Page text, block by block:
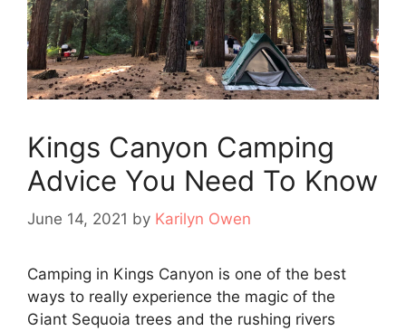
Kings Canyon Camping
Advice You Need To Know
June 14, 2021 by Karilyn Owen
Camping in Kings Canyon is one of the best
ways to really experience the magic of the
Giant Sequoia trees and the rushing rivers